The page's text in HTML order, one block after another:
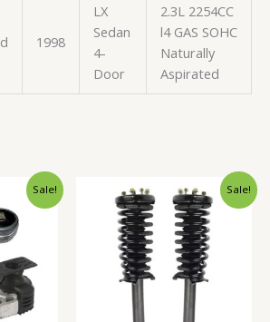
1998
LX
Sedan
4-
Door
2.3L 2254CC
l4 GAS SOHC
Naturally
Aspirated
Sale!
Current
Sale!
price
was:
$141.99.
Current
price
is:
$133.99.